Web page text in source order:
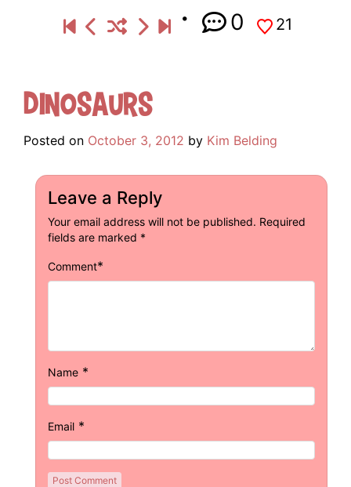
0 21
Dinosaurs
Posted on October 3, 2012 by Kim Belding
Leave a Reply
Your email address will not be published. Required
fields are marked *
Comment*
Name *
Email *